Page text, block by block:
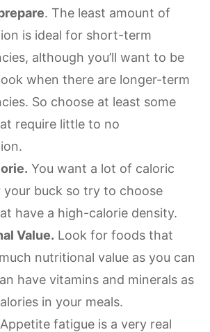
. The least amount of
is ideal for short-term
although you’ll want to be
when there are longer-term
So choose at least some
require little to no
You want a lot of caloric
your buck so try to choose
have a high-calorie density.
Value. Look for foods that
nutritional value as you can
have vitamins and minerals as
in your meals.
Appetite fatigue is a very real